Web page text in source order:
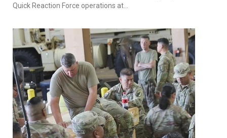
Quick Reaction Force operations at...